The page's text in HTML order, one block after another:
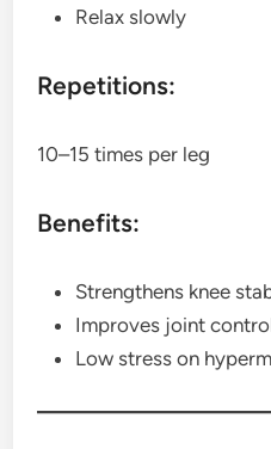
Relax slowly
Repetitions:
10–15 times per leg
Benefits:
Strengthens knee
Improves joint
Low stress on